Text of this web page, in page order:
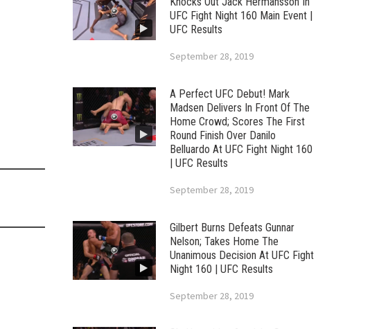
UFC Fight Night 160 Main Event |
UFC Results
September 28, 2019
A Perfect UFC Debut! Mark
Madsen Delivers In Front Of The
Home Crowd; Scores The First
Round Finish Over Danilo
Belluardo At UFC Fight Night 160
| UFC Results
September 28, 2019
Gilbert Burns Defeats Gunnar
Nelson; Takes Home The
Unanimous Decision At UFC Fight
Night 160 | UFC Results
September 28, 2019